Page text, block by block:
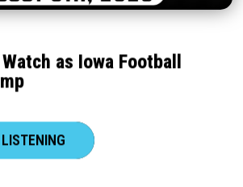
as Iowa Football